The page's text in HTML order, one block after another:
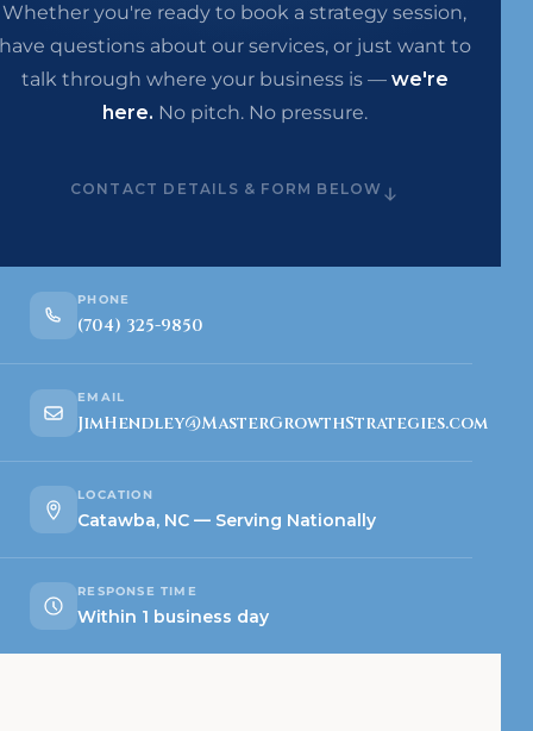
Whether you're ready to book a strategy session,
questions about our services, or just want to
talk through where your business is — we're
here. No pitch. No pressure.
CONTACT DETAILS & FORM BELOW
PHONE
(704) 325-9850
EMAIL
JimHendley@MasterGrowthStrategies.com
LOCATION
Catawba, NC — Serving Nationally
RESPONSE TIME
Within 1 business day